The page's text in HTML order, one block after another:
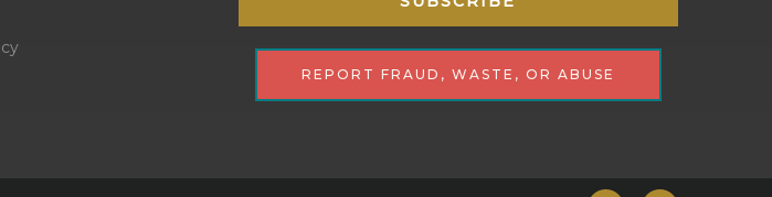
REPORT FRAUD, WASTE, OR ABUSE